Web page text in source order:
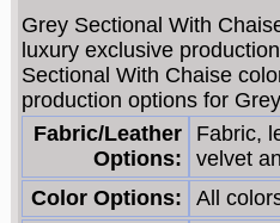
Grey Sectional With
luxury exclusive
Sectional With Chaise
production options for
Fabric/Leather
Options:
Fabric,
velvet
Color Options:
All